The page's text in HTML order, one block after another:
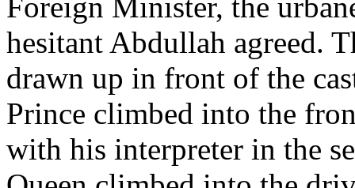
hesitant Abdullah agreed.
drawn up in front of the
Prince climbed into the
with his interpreter in the